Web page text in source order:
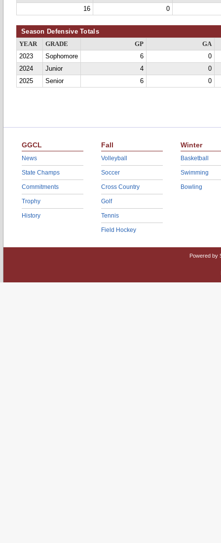
16
0
Season Defensive Totals
YEAR GRADE GP
GA
2023
Sophomore 6
0
2024
Junior 4
0
2025
Senior 6 0
GGCL
News
State Champs
Commitments
Trophy
History
Fall
Volleyball
Soccer
Cross Country
Golf
Tennis
Field Hockey
Winter
Basketball
Swimming
Bowling
Powered by